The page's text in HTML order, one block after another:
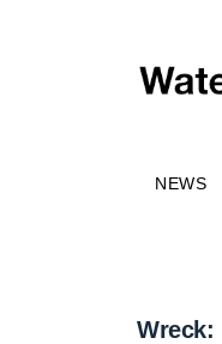
NEWS
Wreck: